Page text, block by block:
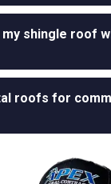
my shingle roof
roofs for